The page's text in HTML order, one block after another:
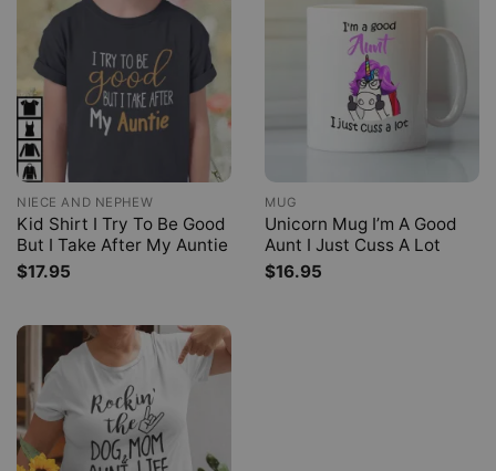
NIECE AND NEPHEW
Kid Shirt I Try To Be Good
But I Take After My Auntie
$17.95
MUG
Unicorn Mug I’m A Good
Aunt I Just Cuss A Lot
$16.95